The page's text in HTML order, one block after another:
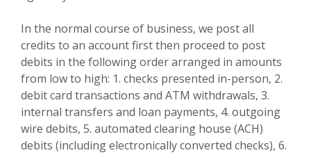
In the normal course of business, we post all
credits to an account first then proceed to post
debits in the following order arranged in amounts
from low to high: 1. checks presented in-person, 2.
debit card transactions and ATM withdrawals, 3.
internal transfers and loan payments, 4. outgoing
wire debits, 5. automated clearing house (ACH)
debits (including electronically converted checks), 6.